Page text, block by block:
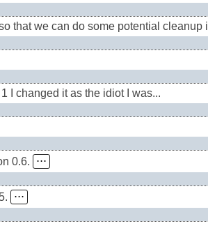
that we can do some potential cleanup
I changed it as the idiot I was...
0.6. ⋅⋅⋅
⋅⋅⋅